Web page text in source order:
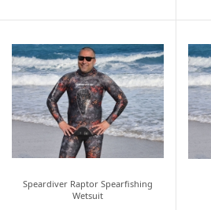
Speardiver Raptor Spearfishing
Wetsuit